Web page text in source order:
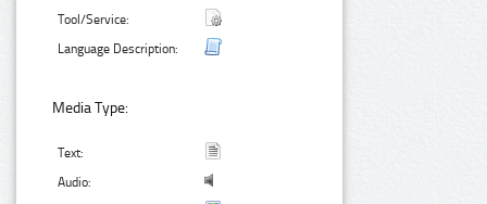
Tool/Service:
Language Description:
Media Type:
Text:
Audio: